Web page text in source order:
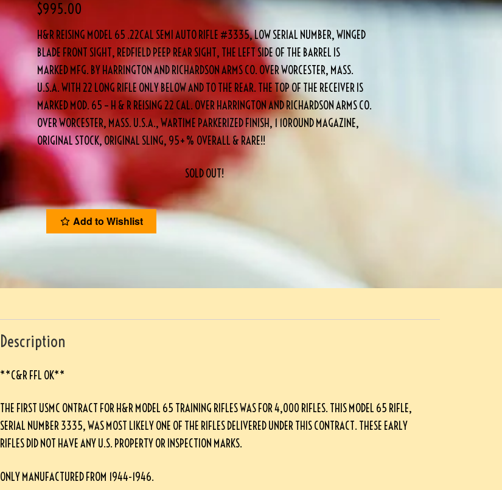
$995.00
H&R REISING MODEL 65 .22CAL SEMI AUTO RIFLE #3335, LOW SERIAL NUMBER, WINGED
BLADE FRONT SIGHT, REDFIELD PEEP REAR SIGHT, THE LEFT SIDE OF THE BARREL IS
MARKED MFG. BY HARRINGTON AND RICHARDSON ARMS CO. OVER WORCESTER, MASS.
U.S.A. WITH 22 LONG RIFLE ONLY BELOW AND TO THE REAR. THE TOP OF THE RECEIVER IS
MARKED MOD. 65 – H & R REISING 22 CAL. OVER HARRINGTON AND RICHARDSON ARMS CO.
OVER WORCESTER, MASS. U.S.A., WARTIME PARKERIZED FINISH, 1 10ROUND MAGAZINE,
ORIGINAL STOCK, ORIGINAL SLING, 95+% OVERALL & RARE!!
SOLD OUT!
Add to Wishlist
Description
**C&R FFL OK**
THE FIRST USMC ONTRACT FOR H&R MODEL 65 TRAINING RIFLES WAS FOR 4,000 RIFLES. THIS MODEL 65 RIFLE,
SERIAL NUMBER 3335, WAS MOST LIKELY ONE OF THE RIFLES DELIVERED UNDER THIS CONTRACT. THESE EARLY
RIFLES DID NOT HAVE ANY U.S. PROPERTY OR INSPECTION MARKS.
ONLY MANUFACTURED FROM 1944-1946.